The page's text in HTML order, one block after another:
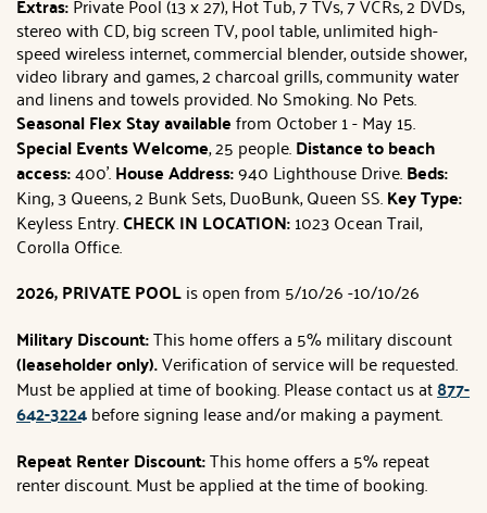
stereo with CD, big screen TV, pool table, unlimited high-
speed wireless internet, commercial blender, outside shower,
video library and games, 2 charcoal grills, community water
and linens and towels provided. No Smoking. No Pets.
Seasonal Flex Stay availablefrom October 1 - May 15.
Special Events Welcome, 25 people.Distance to beach
access:400'.House Address:940 Lighthouse Drive.Beds:
King, 3 Queens, 2 Bunk Sets, DuoBunk, Queen SS.Key Type:
Keyless Entry.CHECK IN LOCATION:1023 Ocean Trail,
Corolla Office.
2026, PRIVATE POOLis open from 5/10/26 -10/10/26
Military Discount:This home offers a 5% military discount
(leaseholder only).Verification of service will be requested.
Must be applied at time of booking. Please contact us at877-
642-3224before signing lease and/or making a payment.
Repeat Renter Discount:This home offers a 5% repeat
renter discount. Must be applied at the time of booking.